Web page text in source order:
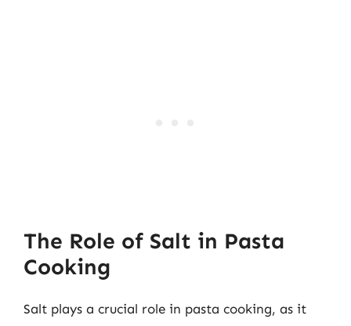
The Role of Salt in Pasta
Cooking
Salt plays a crucial role in pasta cooking, as it